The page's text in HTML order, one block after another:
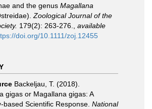
and the genus Magallana
Zoological Journal of the
179(2): 263-276.
available
doi.org/10.1111/zoj.12455
Backeljau, T. (2018).
gigas or Magallana gigas: A
based Scientific Response. National